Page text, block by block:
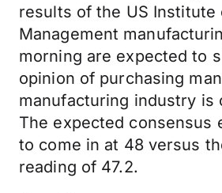
results of the US Institute
Management
morning are expected to
opinion of purchasing
manufacturing industry is
The expected consensus
to come in at 48 versus
reading of 47.2.